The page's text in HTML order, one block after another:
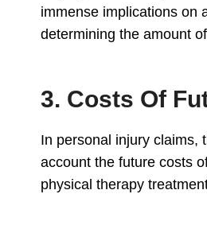
immense implications on
determining the amount
3. Costs Of
In personal injury claims,
account the future costs
physical therapy